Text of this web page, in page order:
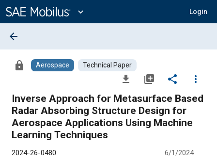
Content
expand_more Login
arrow_back
lock Aerospace Technical Paper
file_download library_add share
more_vert
Inverse Approach for Metasurface Based
Radar Absorbing Structure Design for
Aerospace Applications Using Machine
Learning Techniques
2024-26-0480 6/1/2024